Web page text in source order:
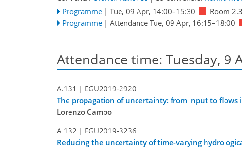
Programme | Tue, 09 Apr, 14:00–15:30
Room
Programme | Attendance Tue, 09 Apr, 16:15–18:00
Attendance time: Tuesday, 9
A.131 | EGU2019-2920
The propagation of uncertainty: from input to flows
Lorenzo Campo
A.132 | EGU2019-3236
Reducing the uncertainty of time-varying